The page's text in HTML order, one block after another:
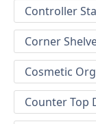
Controller
Corner
Cosmetic
Counter Top